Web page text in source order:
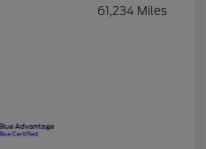
61,234 Miles